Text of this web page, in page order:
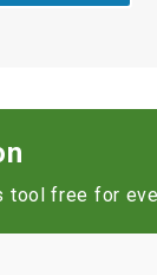
tool free for